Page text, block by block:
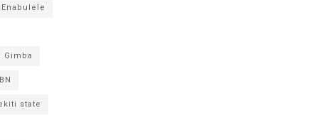
Gimba
state